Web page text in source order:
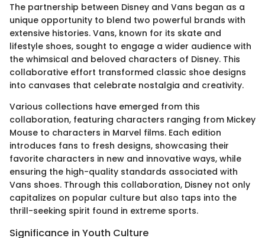
The partnership between Disney and Vans began as a
unique opportunity to blend two powerful brands with
extensive histories. Vans, known for its skate and
lifestyle shoes, sought to engage a wider audience with
the whimsical and beloved characters of Disney. This
collaborative effort transformed classic shoe designs
into canvases that celebrate nostalgia and creativity.
Various collections have emerged from this
collaboration, featuring characters ranging from Mickey
Mouse to characters in Marvel films. Each edition
introduces fans to fresh designs, showcasing their
favorite characters in new and innovative ways, while
ensuring the high-quality standards associated with
Vans shoes. Through this collaboration, Disney not only
capitalizes on popular culture but also taps into the
thrill-seeking spirit found in extreme sports.
Significance in Youth Culture